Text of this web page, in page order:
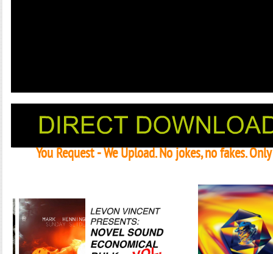
You Request - We Upload. No jokes, no fakes.